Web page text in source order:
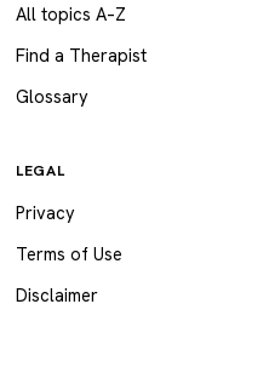
All topics A–Z
Find a Therapist
Glossary
LEGAL
Privacy
Terms of Use
Disclaimer